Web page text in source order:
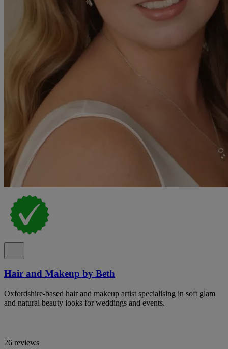
Hair and Makeup by Beth
Oxfordshire-based hair and makeup artist specialising in soft glam
and natural beauty looks for weddings and events.
26 reviews